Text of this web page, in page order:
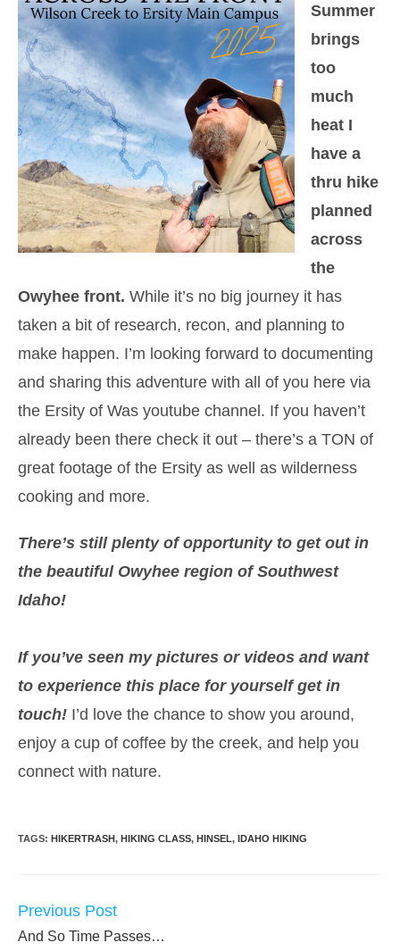
Summer
brings
too
much
heat I
have a
thru hike
planned
across
the
Owyhee front. While it’s no big journey it has
taken a bit of research, recon, and planning to
make happen. I’m looking forward to documenting
and sharing this adventure with all of you here via
the Ersity of Was youtube channel. If you haven’t
already been there check it out – there’s a TON of
great footage of the Ersity as well as wilderness
cooking and more.
There’s still plenty of opportunity to get out in
the beautiful Owyhee region of Southwest
Idaho!
If you’ve seen my pictures or videos and want
to experience this place for yourself get in
touch! I’d love the chance to show you around,
enjoy a cup of coffee by the creek, and help you
connect with nature.
TAGS: HIKERTRASH, HIKING CLASS, HINSEL, IDAHO HIKING
READ
ARTICLES
Previous Post
And So Time Passes…